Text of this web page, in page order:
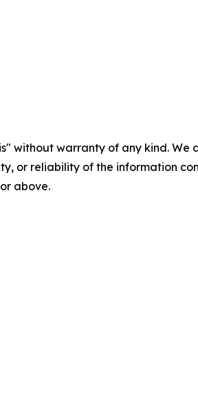
without warranty of any kind.
or reliability of the information
above.